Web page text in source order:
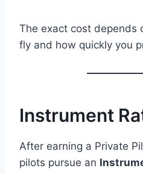
The exact cost depends
fly and how quickly you
Instrument
After earning a Private
pilots pursue an